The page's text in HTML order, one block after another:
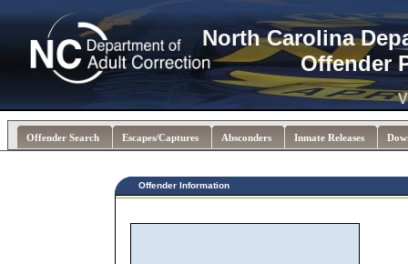
North Carolina
Offender
Offender Search Escapes/Captures Absconders Inmate Releases
Offender Information